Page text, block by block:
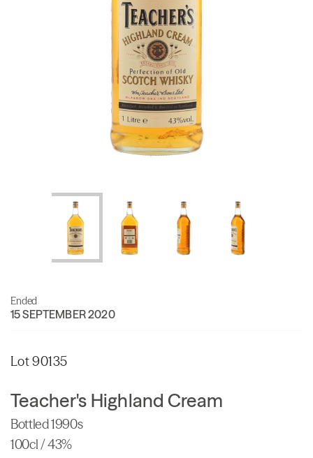
Ended
15 SEPTEMBER 2020
Lot 90135
Teacher's Highland Cream
Bottled 1990s
100cl / 43%